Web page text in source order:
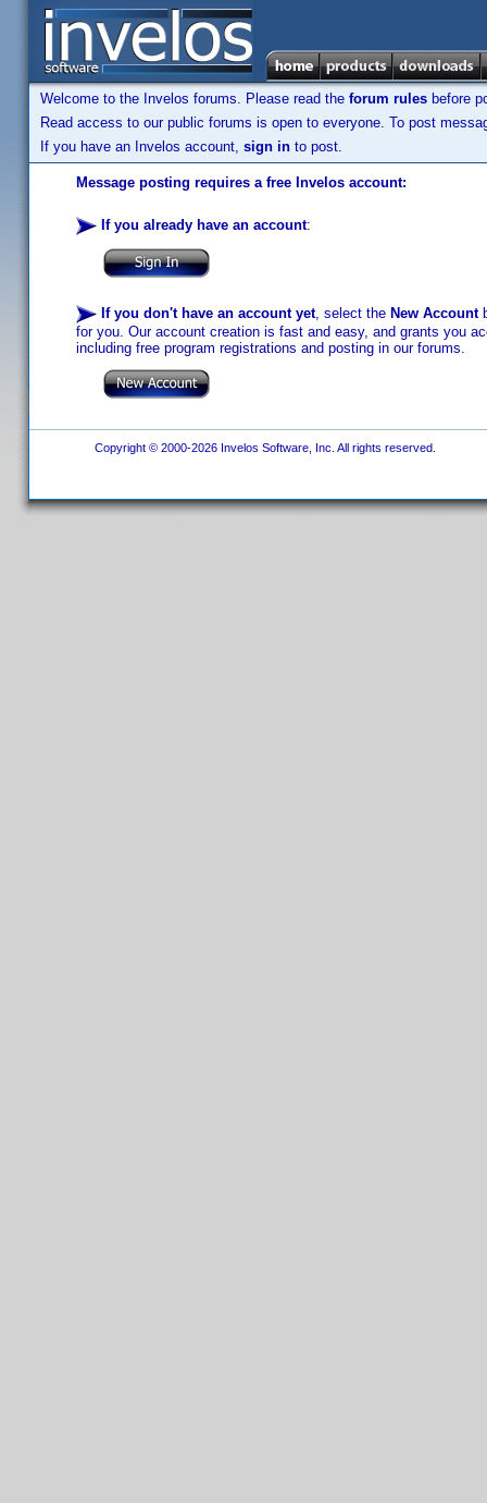
Welcome to the Invelos forums. Please read the forum rules before
Read access to our public forums is open to everyone. To post
If you have an Invelos account, sign in to post.
Message posting requires a free Invelos account:
If you already have an account:
If you don't have an account yet, select the New Account
for you. Our account creation is fast and easy, and grants you
including free program registrations and posting in our forums.
Copyright © 2000-2026 Invelos Software, Inc. All rights reserved.